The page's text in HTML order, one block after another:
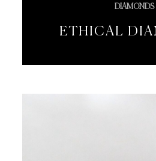
DIAMONDS
ETHICAL